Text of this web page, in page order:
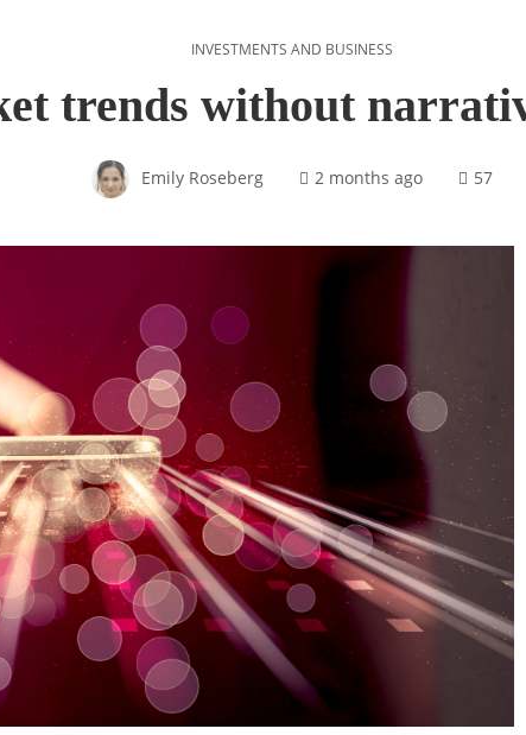
INVESTMENTS AND BUSINESS
trends without
Emily Roseberg 2 months ago 57